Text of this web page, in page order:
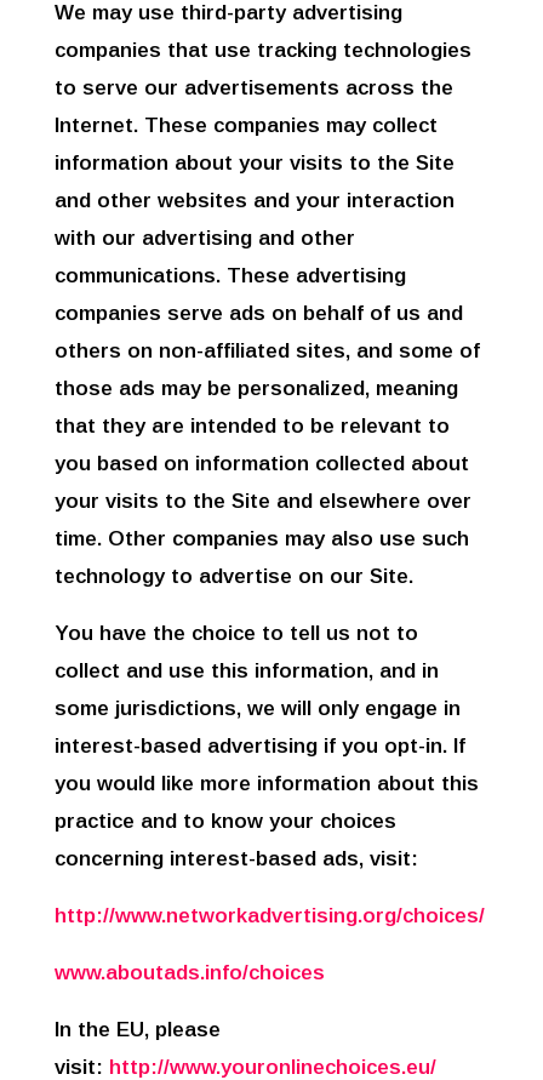
We may use third-party advertising
companies that use tracking technologies
to serve our advertisements across the
Internet. These companies may collect
information about your visits to the Site
and other websites and your interaction
with our advertising and other
communications. These advertising
companies serve ads on behalf of us and
others on non-affiliated sites, and some of
those ads may be personalized, meaning
that they are intended to be relevant to
you based on information collected about
your visits to the Site and elsewhere over
time. Other companies may also use such
technology to advertise on our Site.
You have the choice to tell us not to
collect and use this information, and in
some jurisdictions, we will only engage in
interest-based advertising if you opt-in. If
you would like more information about this
practice and to know your choices
concerning interest-based ads, visit:
http://www.networkadvertising.org/choices/
www.aboutads.info/choices
In the EU, please
visit: http://www.youronlinechoices.eu/